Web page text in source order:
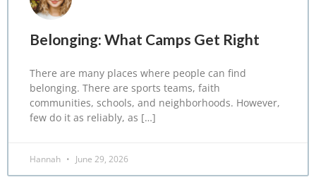
Belonging: What Camps Get Right
There are many places where people can find
belonging. There are sports teams, faith
communities, schools, and neighborhoods. However,
few do it as reliably, as […]
Hannah June 29, 2026